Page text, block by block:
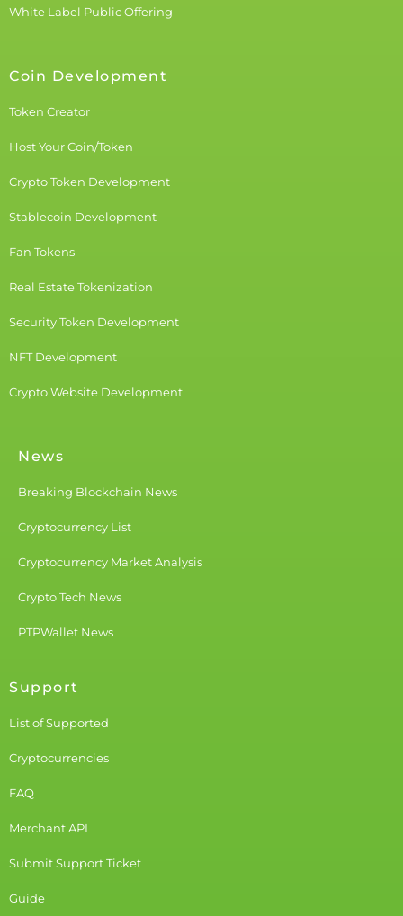
White Label Public Offering
Coin Development
Token Creator
Host Your Coin/Token
Crypto Token Development
Stablecoin Development
Fan Tokens
Real Estate Tokenization
Security Token Development
NFT Development
Crypto Website Development
News
Breaking Blockchain News
Cryptocurrency List
Cryptocurrency Market Analysis
Crypto Tech News
PTPWallet News
Support
List of Supported
Cryptocurrencies
FAQ
Merchant API
Submit Support Ticket
Guide